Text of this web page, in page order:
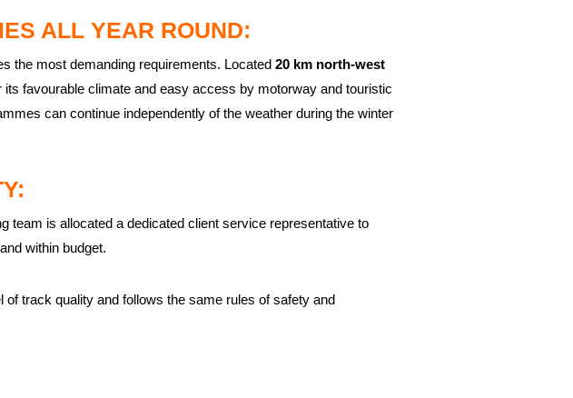
ALL YEAR ROUND:
the most demanding requirements. Located 20 km north-west
favourable climate and easy access by motorway and touristic
can continue independently of the weather during the winter
team is allocated a dedicated client service representative to
within budget.
of track quality and follows the same rules of safety and